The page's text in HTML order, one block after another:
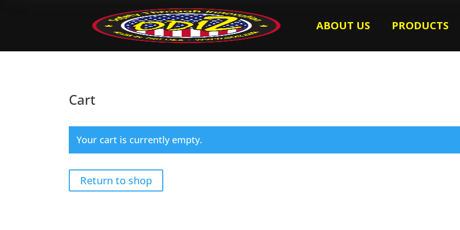
ABOUT US PRODUCTS
Cart
Your cart is currently empty.
Return to shop